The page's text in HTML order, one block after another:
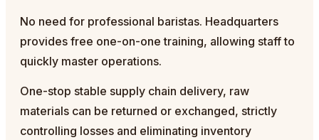
No need for professional baristas. Headquarters
provides free one-on-one training, allowing staff to
quickly master operations.
One-stop stable supply chain delivery, raw
materials can be returned or exchanged, strictly
controlling losses and eliminating inventory